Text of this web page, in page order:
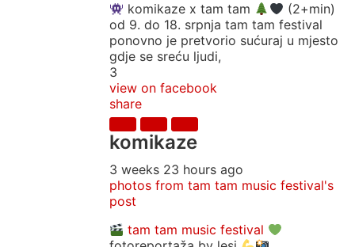
komikaze x tam tam
(2+min)
od 9. do 18. srpnja tam tam festival
ponovno je pretvorio sućuraj u mjesto
gdje se sreću ljudi,
3
view on facebook
share
komikaze
3 weeks 23 hours ago
photos from tam tam music festival's
post
tam tam music festival